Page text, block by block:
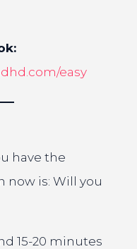
easy
have the
now is: Will you
15-20 minutes